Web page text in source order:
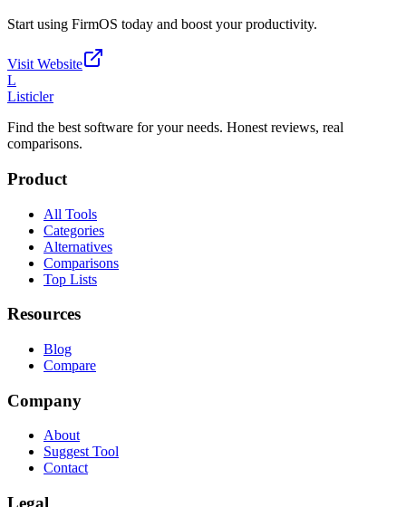
Start using FirmOS today and boost your productivity.
Visit Website
L
Listicler
Find the best software for your needs. Honest reviews, real
comparisons.
Product
All Tools
Categories
Alternatives
Comparisons
Top Lists
Resources
Blog
Compare
Company
About
Suggest Tool
Contact
Legal